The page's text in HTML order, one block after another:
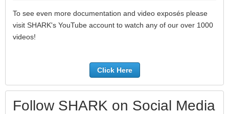
To see even more documentation and video exposés please
visit SHARK's YouTube account to watch any of our over 1000
videos!
Click Here
Follow SHARK on Social Media